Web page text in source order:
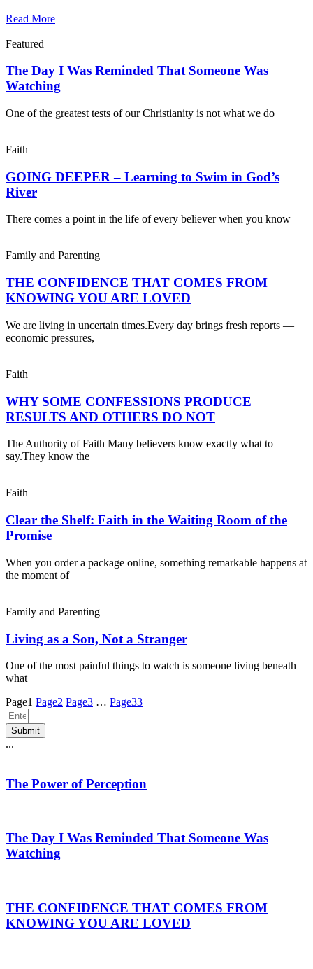
Read More
Featured
The Day I Was Reminded That Someone Was
Watching
One of the greatest tests of our Christianity is not what we do
Faith
GOING DEEPER – Learning to Swim in God’s
River
There comes a point in the life of every believer when you know
Family and Parenting
THE CONFIDENCE THAT COMES FROM
KNOWING YOU ARE LOVED
We are living in uncertain times.Every day brings fresh reports —
economic pressures,
Faith
WHY SOME CONFESSIONS PRODUCE
RESULTS AND OTHERS DO NOT
The Authority of Faith Many believers know exactly what to
say.They know the
Faith
Clear the Shelf: Faith in the Waiting Room of the
Promise
When you order a package online, something remarkable happens at
the moment of
Family and Parenting
Living as a Son, Not a Stranger
One of the most painful things to watch is someone living beneath
what
Page1 Page2 Page3 … Page33
Submit
...
The Power of Perception
The Day I Was Reminded That Someone Was
Watching
THE CONFIDENCE THAT COMES FROM
KNOWING YOU ARE LOVED